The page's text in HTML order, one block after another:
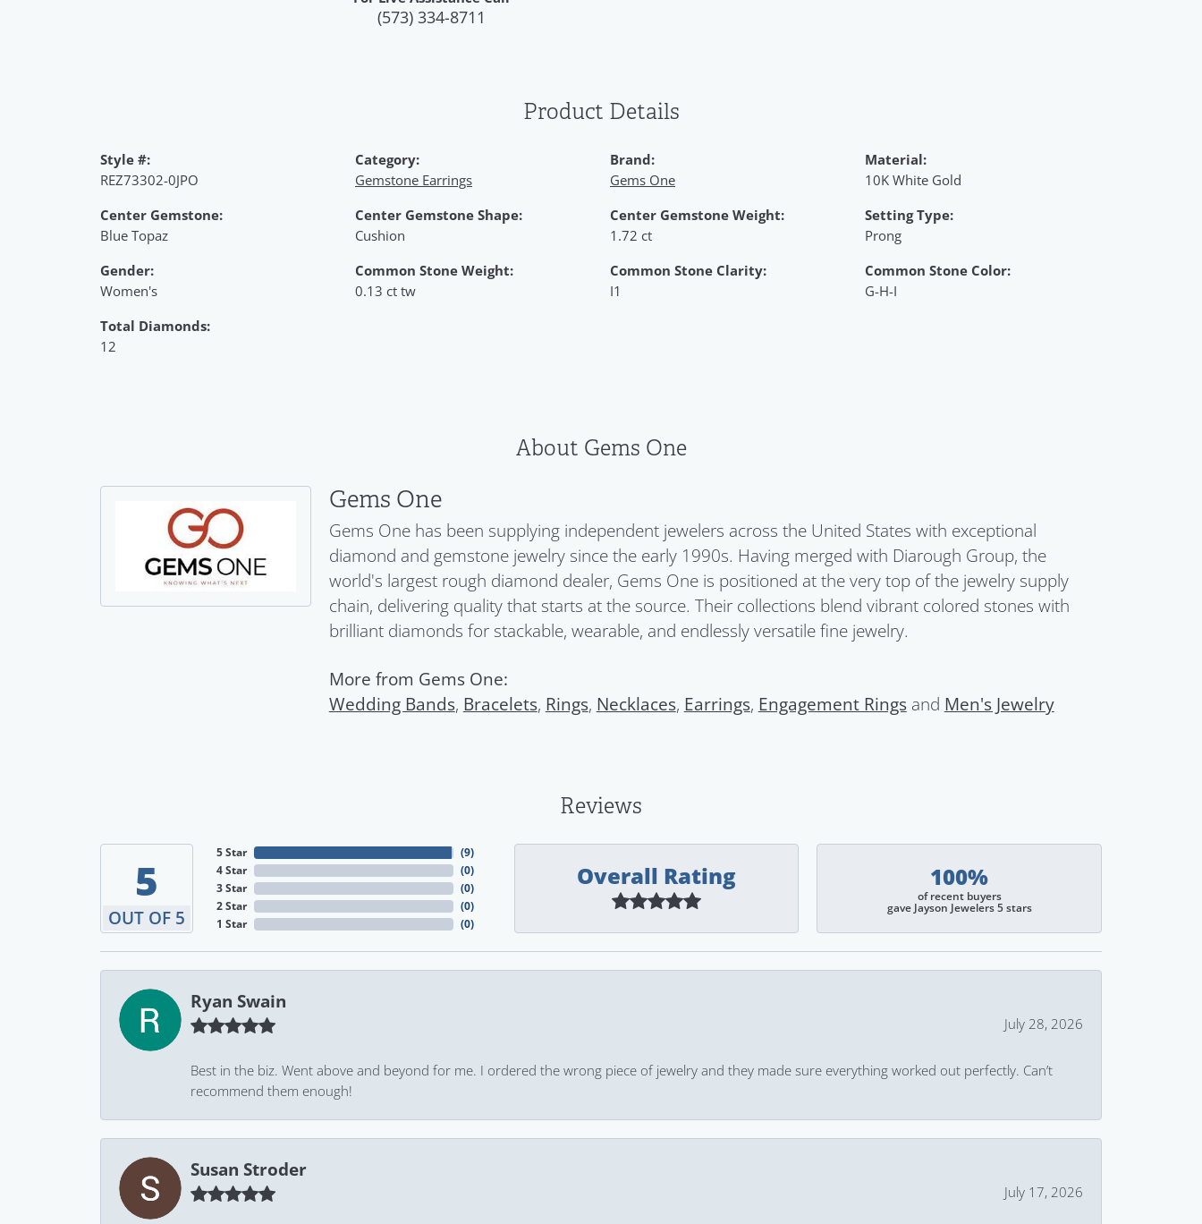
(573) 334-8711
Product Details
Style #:
REZ73302-0JPO
Center Gemstone:
Blue Topaz
Gender:
Women's
Total Diamonds:
12
Category:
Gemstone Earrings
Center Gemstone Shape:
Cushion
Common Stone Weight:
0.13 ct tw
Brand:
Gems One
Center Gemstone Weight:
1.72 ct
Common Stone Clarity:
I1
Material:
10K White Gold
Setting Type:
Prong
Common Stone Color:
G-H-I
About Gems One
Gems One
Gems One has been supplying independent jewelers across the United States with exceptional
diamond and gemstone jewelry since the early 1990s. Having merged with Diarough Group, the
world's largest rough diamond dealer, Gems One is positioned at the very top of the jewelry supply
chain, delivering quality that starts at the source. Their collections blend vibrant colored stones with
brilliant diamonds for stackable, wearable, and endlessly versatile fine jewelry.
More from Gems One:
Wedding Bands, Bracelets, Rings, Necklaces, Earrings, Engagement Ringsand Men's Jewelry
Reviews
5
OUT OF 5
5 Star
4 Star
3 Star
2 Star
1 Star
(9)
(0)
(0)
(0)
(0)
Overall Rating 100%
of recent buyers
gave Jayson Jewelers 5 stars
Ryan Swain
July 28, 2026
Best in the biz. Went above and beyond for me. I ordered the wrong piece of jewelry and they made sure everything worked out perfectly. Can’t
recommend them enough!
Susan Stroder
July 17, 2026